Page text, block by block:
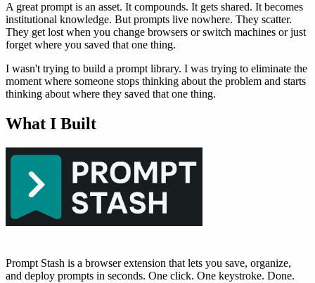
A great prompt is an asset. It compounds. It gets shared. It becomes
institutional knowledge. But prompts live nowhere. They scatter.
They get lost when you change browsers or switch machines or just
forget where you saved that one thing.
I wasn't trying to build a prompt library. I was trying to eliminate the
moment where someone stops thinking about the problem and starts
thinking about where they saved that one thing.
What I Built
Prompt Stash is a browser extension that lets you save, organize,
and deploy prompts in seconds. One click. One keystroke. Done.